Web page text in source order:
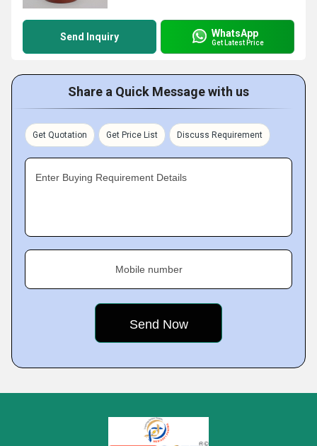
Send Inquiry WhatsApp
Get Latest Price
Share a Quick Message with us
Get Quotation Get Price List Discuss Requirement
Enter Buying Requirement Details
Mobile number